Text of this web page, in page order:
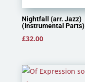
Nightfall (arr. Jazz)
(Instrumental Parts)
£32.00